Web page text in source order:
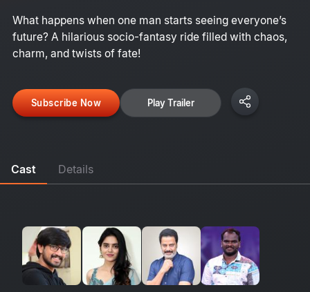
What happens when one man starts seeing everyone’s
future? A hilarious socio-fantasy ride filled with chaos,
charm, and twists of fate!
Subscribe Now Play Trailer
Cast Details